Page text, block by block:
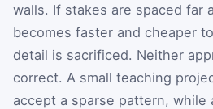
walls. If stakes are spaced far
becomes faster and cheaper
detail is sacrificed. Neither
correct. A small teaching
accept a sparse pattern, while